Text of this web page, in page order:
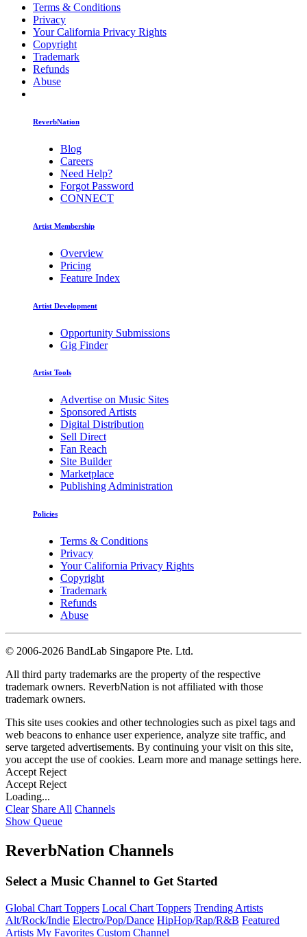
Terms & Conditions
Privacy
Your California Privacy Rights
Copyright
Trademark
Refunds
Abuse
ReverbNation
Blog
Careers
Need Help?
Forgot Password
CONNECT
Artist Membership
Overview
Pricing
Feature Index
Artist Development
Opportunity Submissions
Gig Finder
Artist Tools
Advertise on Music Sites
Sponsored Artists
Digital Distribution
Sell Direct
Fan Reach
Site Builder
Marketplace
Publishing Administration
Policies
Terms & Conditions
Privacy
Your California Privacy Rights
Copyright
Trademark
Refunds
Abuse
© 2006-2026 BandLab Singapore Pte. Ltd.
All third party trademarks are the property of the respective
trademark owners. ReverbNation is not affiliated with those
trademark owners.
This site uses cookies and other technologies such as pixel tags and
web beacons to enhance user experience, analyze site traffic, and
serve targeted advertisements. By continuing your visit on this site,
you accept the use of cookies. Learn more and manage settings here.
Accept Reject
Accept Reject
Loading...
Clear Share All Channels
Show Queue
ReverbNation Channels
Select a Music Channel to Get Started
Global Chart Toppers Local Chart Toppers Trending Artists
Alt/Rock/Indie Electro/Pop/Dance HipHop/Rap/R&B Featured
Artists My Favorites Custom Channel